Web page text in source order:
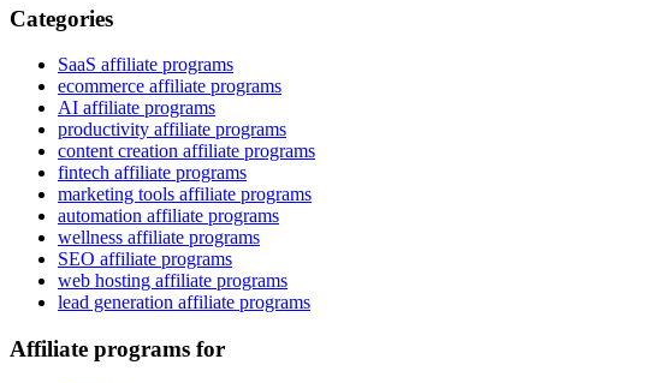
Categories
SaaS affiliate programs
ecommerce affiliate programs
AI affiliate programs
productivity affiliate programs
content creation affiliate programs
fintech affiliate programs
marketing tools affiliate programs
automation affiliate programs
wellness affiliate programs
SEO affiliate programs
web hosting affiliate programs
lead generation affiliate programs
Affiliate programs for